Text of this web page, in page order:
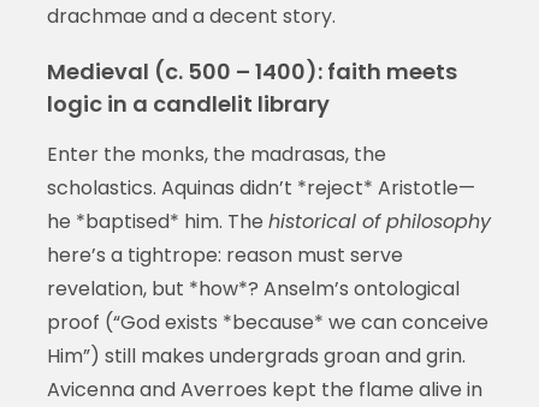
drachmae and a decent story.
Medieval (c. 500 – 1400): faith meets
logic in a candlelit library
Enter the monks, the madrasas, the
scholastics. Aquinas didn’t *reject* Aristotle—
he *baptised* him. The historical of philosophy
here’s a tightrope: reason must serve
revelation, but *how*? Anselm’s ontological
proof (“God exists *because* we can conceive
Him”) still makes undergrads groan and grin.
Avicenna and Averroes kept the flame alive in